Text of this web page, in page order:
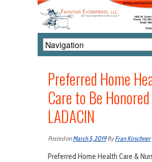
Preferred Home
Care to Be
LADACIN
Posted onMarch 5, 2019ByFran Kirschner
Preferred Home Health Care &